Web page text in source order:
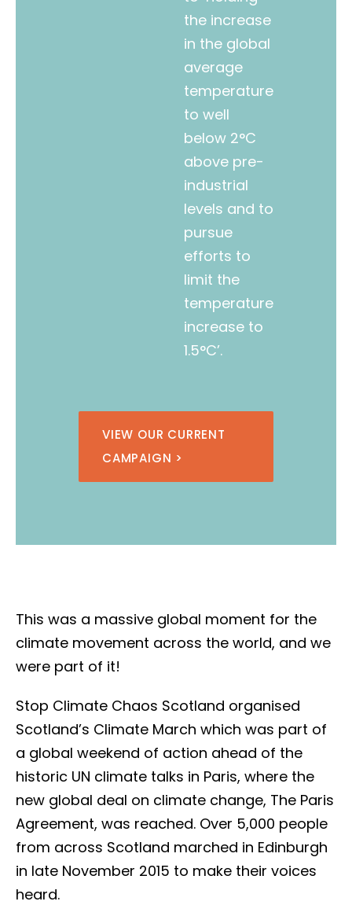
the increase
in the global
average
temperature
to well
below 2°C
above pre-
industrial
levels and to
pursue
efforts to
limit the
temperature
increase to
1.5°C’.
VIEW OUR CURRENT
CAMPAIGN >
This was a massive global moment for the
climate movement across the world, and we
were part of it!
Stop Climate Chaos Scotland organised
Scotland’s Climate March which was part of
a global weekend of action ahead of the
historic UN climate talks in Paris, where the
new global deal on climate change, The Paris
Agreement, was reached. Over 5,000 people
from across Scotland marched in Edinburgh
in late November 2015 to make their voices
heard.